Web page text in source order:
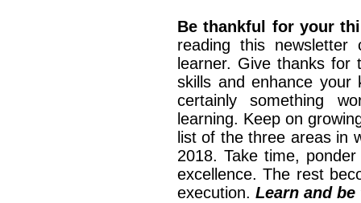
Be thankful for your
reading this
learner. Give thanks
skills and enhance
certainly something
learning. Keep on
list of the three areas in
2018. Take time,
excellence. The rest
execution. Learn and